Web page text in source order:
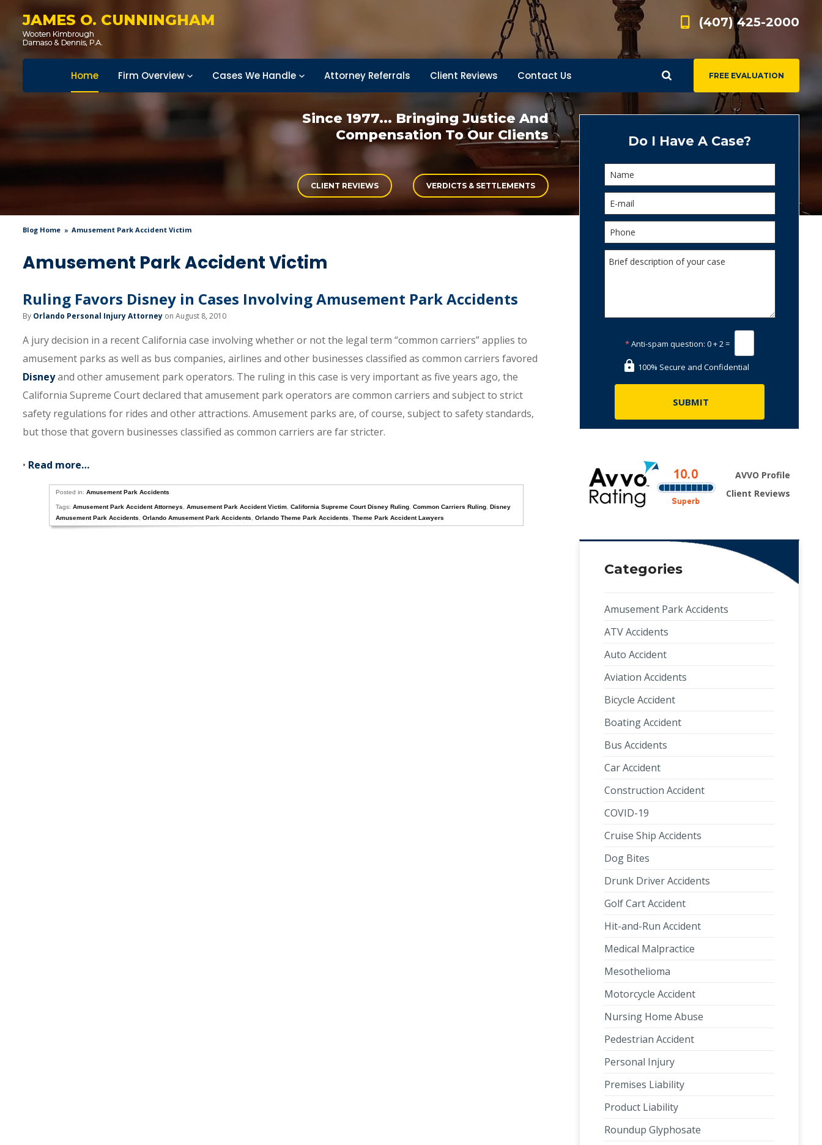
JAMES O. CUNNINGHAM (407) 425-2000
FREE EVALUATION
Home Firm Overview Cases We Handle Attorney Referrals Client Reviews Contact Us
Since 1977... Bringing Justice And
Compensation To Our Clients
CLIENT REVIEWS VERDICTS & SETTLEMENTS
Blog Home Amusement Park Accident Victim
Amusement Park Accident Victim
Ruling Favors Disney in Cases Involving Amusement Park Accidents
By Orlando Personal Injury Attorney on August 8, 2010
A jury decision in a recent California case involving whether or not the legal term “common carriers” applies to
amusement parks as well as bus companies, airlines and other businesses classified as common carriers favored
Disneyand other amusement park operators. The ruling in this case is very important as five years ago, the
California Supreme Court declared that amusement park operators are common carriers and subject to strict
safety regulations for rides and other attractions. Amusement parks are, of course, subject to safety standards,
but those that govern businesses classified as common carriers are far stricter.
• Read more…
Posted in: Amusement Park Accidents
Tags: Amusement Park Accident Attorneys Amusement Park Accident Victim California Supreme Court Disney Ruling Common Carriers Ruling Disney
Amusement Park Accidents
Orlando Amusement Park Accidents Orlando Theme Park Accidents Theme Park Accident Lawyers
Do I Have A Case?
*Anti-spam question: 0 + 2 =
100% Secure and Confidential
AVVO Profile
Client Reviews
Categories
Amusement Park Accidents
ATV Accidents
Auto Accident
Aviation Accidents
Bicycle Accident
Boating Accident
Bus Accidents
Car Accident
Construction Accident
COVID-19
Cruise Ship Accidents
Dog Bites
Drunk Driver Accidents
Golf Cart Accident
Hit-and-Run Accident
Medical Malpractice
Mesothelioma
Motorcycle Accident
Nursing Home Abuse
Pedestrian Accident
Personal Injury
Premises Liability
Product Liability
Roundup Glyphosate